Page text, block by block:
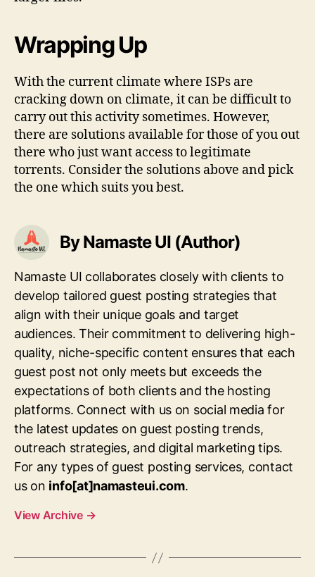
Wrapping Up
With the current climate where ISPs are
cracking down on climate, it can be difficult to
carry out this activity sometimes. However,
there are solutions available for those of you out
there who just want access to legitimate
torrents. Consider the solutions above and pick
the one which suits you best.
By Namaste UI (Author)
Namaste UI collaborates closely with clients to
develop tailored guest posting strategies that
align with their unique goals and target
audiences. Their commitment to delivering high-
quality, niche-specific content ensures that each
guest post not only meets but exceeds the
expectations of both clients and the hosting
platforms. Connect with us on social media for
the latest updates on guest posting trends,
outreach strategies, and digital marketing tips.
For any types of guest posting services, contact
us on info[at]namasteui.com.
View Archive →